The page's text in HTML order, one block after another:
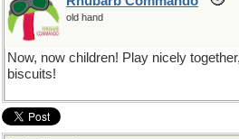
old hand
Now, now children! Play nicely
biscuits!